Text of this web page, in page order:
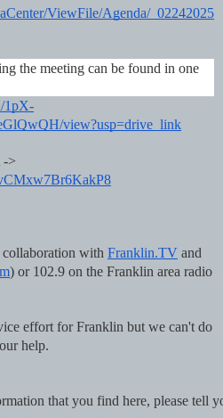
ViewFile/Agenda/_02242025
the meeting can be found in one
1pX-
view?usp=drive_link
->
with Franklin.TV and
) or 102.9 on the Franklin area radio
effort for Franklin but we can't do
help.
that you find here, please tell